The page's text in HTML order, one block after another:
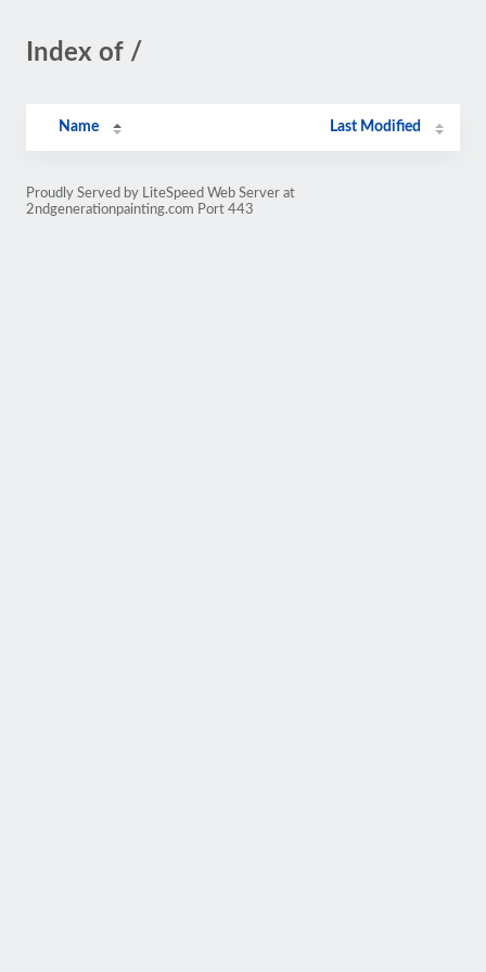
Index of /
Name Last Modified
Proudly Served by LiteSpeed Web Server at
2ndgenerationpainting.com Port 443